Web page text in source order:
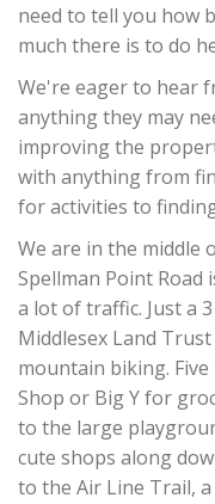
need to tell you how
much there is to do
We're eager to hear
anything they may
improving the
with anything from
for activities to
We are in the middle
Spellman Point Road
a lot of traffic. Just a
Middlesex Land
mountain biking.
Shop or Big Y for
to the large
cute shops along
to the Air Line Trail,